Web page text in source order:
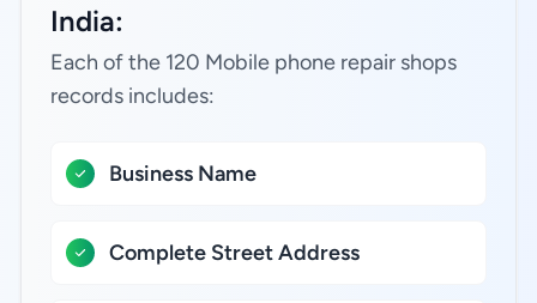
India:
Each of the 120 Mobile phone repair shops
records includes:
Business Name
Complete Street Address